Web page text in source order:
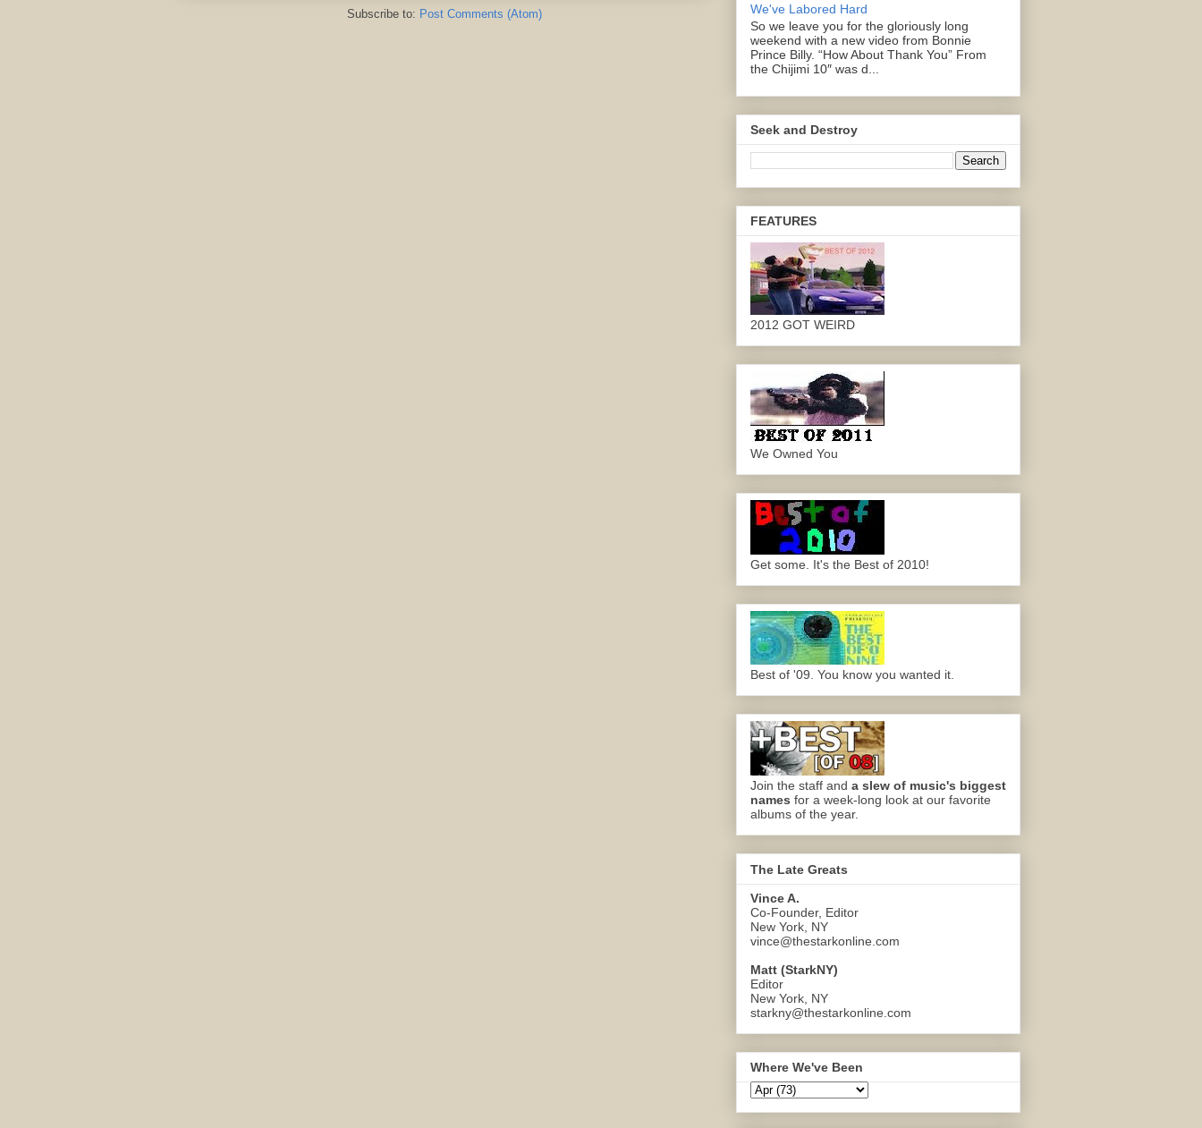
Subscribe to: Post Comments (Atom)
We've Labored Hard
So we leave you for the gloriously long
weekend with a new video from Bonnie
Prince Billy. “How About Thank You” From
the Chijimi 10″ was d...
Seek and Destroy
FEATURES
2012 GOT WEIRD
We Owned You
Get some. It's the Best of 2010!
Best of '09. You know you wanted it.
Join the staff and a slew of music's biggest
names for a week-long look at our favorite
albums of the year.
The Late Greats
Vince A.
Co-Founder, Editor
New York, NY
vince@thestarkonline.com
Matt (StarkNY)
Editor
New York, NY
starkny@thestarkonline.com
Where We've Been